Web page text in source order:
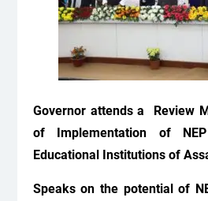
Governor attends a Review
of Implementation of
Educational Institutions of
Speaks on the potential of